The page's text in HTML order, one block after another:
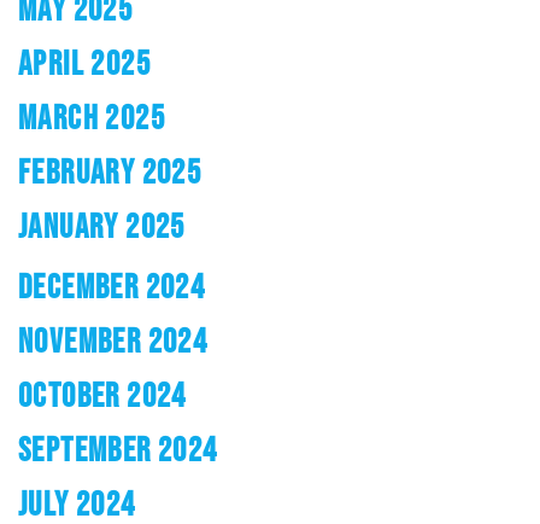
MAY 2025
APRIL 2025
MARCH 2025
FEBRUARY 2025
JANUARY 2025
DECEMBER 2024
NOVEMBER 2024
OCTOBER 2024
SEPTEMBER 2024
JULY 2024